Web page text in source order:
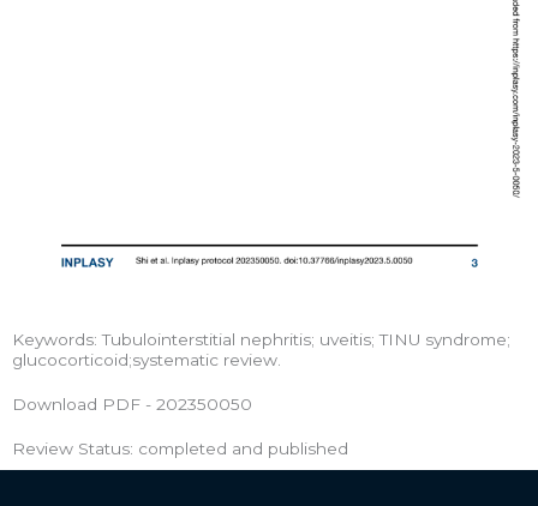
Keywords: Tubulointerstitial nephritis; uveitis; TINU syndrome;
glucocorticoid;systematic review.
Download PDF - 202350050
Review Status: completed and published